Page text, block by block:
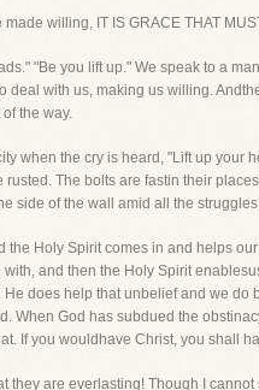
made willing, IT IS GRACE THAT
"Be you lift up." We speak to a
deal with us, making us willing.
the way.
when the cry is heard, "Lift up
rusted. The bolts are fastin their
side of the wall amid all the
the Holy Spirit comes in and helps
and then the Holy Spirit
does help that unbelief and we
When God has subdued the
If you wouldhave Christ, you shall
they are everlasting! Though I